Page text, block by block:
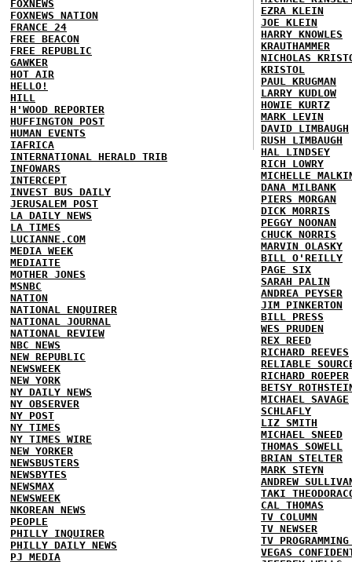
FOXNEWS
FOXNEWS NATION
FRANCE 24
FREE BEACON
FREE REPUBLIC
GAWKER
HOT AIR
HELLO!
HILL
H'WOOD REPORTER
HUFFINGTON POST
HUMAN EVENTS
IAFRICA
INTERNATIONAL HERALD TRIB
INFOWARS
INTERCEPT
INVEST BUS DAILY
JERUSALEM POST
LA DAILY NEWS
LA TIMES
LUCIANNE.COM
MEDIA WEEK
MEDIAITE
MOTHER JONES
MSNBC
NATION
NATIONAL ENQUIRER
NATIONAL JOURNAL
NATIONAL REVIEW
NBC NEWS
NEW REPUBLIC
NEWSWEEK
NEW YORK
NY DAILY NEWS
NY OBSERVER
NY POST
NY TIMES
NY TIMES WIRE
NEW YORKER
NEWSBUSTERS
NEWSBYTES
NEWSMAX
NEWSWEEK
NKOREAN NEWS
PEOPLE
PHILLY INQUIRER
PHILLY DAILY NEWS
PJ MEDIA
EZRA KLEIN
JOE KLEIN
HARRY KNOWLES
KRAUTHAMMER
NICHOLAS
KRISTOL
PAUL KRUGMAN
LARRY KUDLOW
HOWIE KURTZ
MARK LEVIN
DAVID LIMBAUGH
RUSH LIMBAUGH
HAL LINDSEY
RICH LOWRY
MICHELLE
DANA MILBANK
PIERS MORGAN
DICK MORRIS
PEGGY NOONAN
CHUCK NORRIS
MARVIN OLASKY
BILL O'REILLY
PAGE SIX
SARAH PALIN
ANDREA PEYSER
JIM PINKERTON
BILL PRESS
WES PRUDEN
REX REED
RICHARD REEVES
RELIABLE
RICHARD ROEPER
BETSY
MICHAEL SAVAGE
SCHLAFLY
LIZ SMITH
MICHAEL SNEED
THOMAS SOWELL
BRIAN STELTER
MARK STEYN
ANDREW
TAKI
CAL THOMAS
TV COLUMN
TV NEWSER
TV
VEGAS